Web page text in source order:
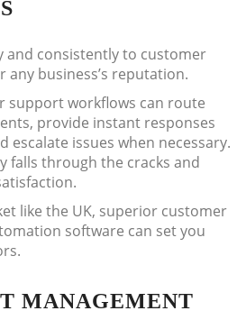
and consistently to customer
any business’s reputation.
support workflows can route
provide instant responses
escalate issues when necessary.
falls through the cracks and
like the UK, superior customer
software can set you
MANAGEMENT